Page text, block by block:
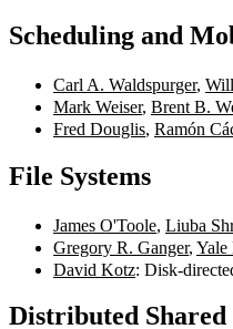
Scheduling and
Carl A. Waldspurger,
Mark Weiser, Brent B.
Fred Douglis, Ramón
File Systems
James O'Toole, Liuba
Gregory R. Ganger, Yale
David Kotz: Disk-
Distributed